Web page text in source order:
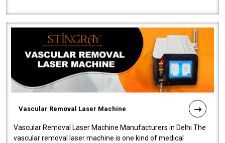
Vascular Removal Laser Machine
Vascular Removal Laser Machine Manufacturers in Delhi The
vascular removal laser machine is one kind of medical